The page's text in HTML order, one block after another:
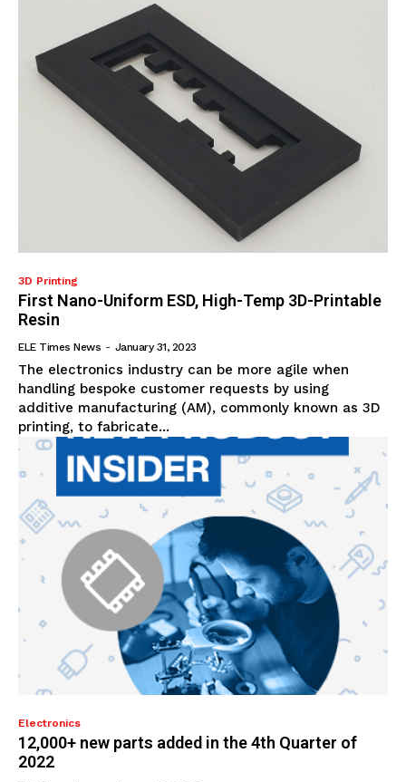
3D Printing
First Nano-Uniform ESD, High-Temp 3D-Printable
Resin
ELE Times News - January 31, 2023
The electronics industry can be more agile when
handling bespoke customer requests by using
additive manufacturing (AM), commonly known as 3D
printing, to fabricate...
Electronics
12,000+ new parts added in the 4th Quarter of
2022